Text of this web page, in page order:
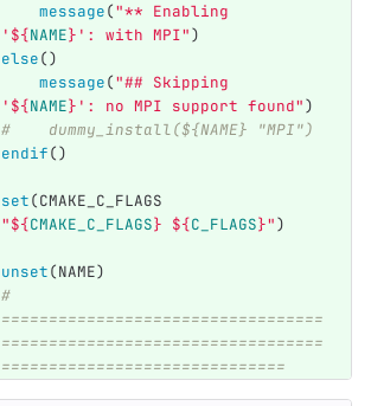
message("** Enabling
' ${NAME} ': with MPI")
else()
message("## Skipping
' ${NAME} ': no MPI support found")
#    dummy_install(${NAME} "MPI")
endif()
set(CMAKE_C_FLAGS
"${CMAKE_C_FLAGS} ${C_FLAGS}")
unset(NAME)
#
==================================
==================================
==============================